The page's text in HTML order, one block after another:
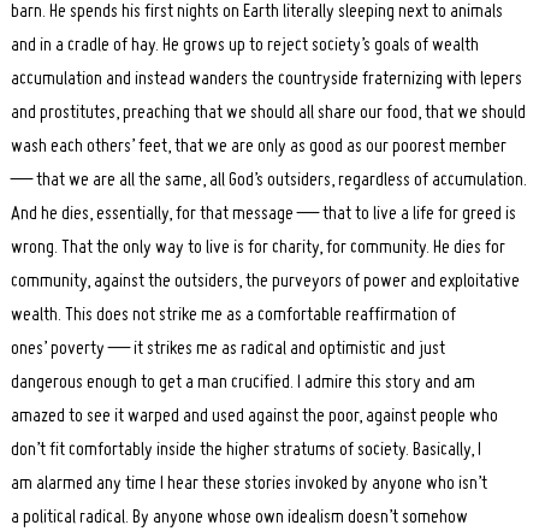
barn. He spends his first nights on Earth literally sleeping next to animals
and in a cradle of hay. He grows up to reject society’s goals of wealth
accumulation and instead wanders the countryside fraternizing with lepers
and prostitutes, preaching that we should all share our food, that we should
wash each others’ feet, that we are only as good as our poorest member
— that we are all the same, all God’s outsiders, regardless of accumulation.
And he dies, essentially, for that message — that to live a life for greed is
wrong. That the only way to live is for charity, for community. He dies for
community, against the outsiders, the purveyors of power and exploitative
wealth. This does not strike me as a comfortable reaffirmation of
ones’ poverty — it strikes me as radical and optimistic and just
dangerous enough to get a man crucified. I admire this story and am
amazed to see it warped and used against the poor, against people who
don’t fit comfortably inside the higher stratums of society. Basically, I
am alarmed any time I hear these stories invoked by anyone who isn’t
a political radical. By anyone whose own idealism doesn’t somehow